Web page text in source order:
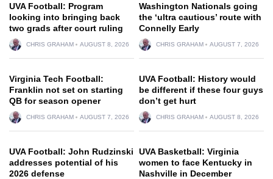
UVA Football: Program
looking into bringing back
two grads after court ruling
CHRIS GRAHAM AUGUST 8, 2026
Washington Nationals going
the ‘ultra cautious’ route with
Connelly Early
CHRIS GRAHAM AUGUST 7, 2026
Virginia Tech Football:
Franklin not set on starting
QB for season opener
CHRIS GRAHAM AUGUST 7, 2026
UVA Football: History would
be different if these four guys
don’t get hurt
CHRIS GRAHAM AUGUST 8, 2026
UVA Football: John Rudzinski
addresses potential of his
2026 defense
UVA Basketball: Virginia
women to face Kentucky in
Nashville in December